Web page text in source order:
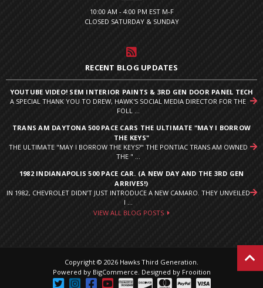
10:00 AM - 4:00 PM EST M-F
CLOSED SATURDAY & SUNDAY
RECENT BLOG UPDATES
YOUTUBE VIDEO! SEM INTERIOR PAINTS & 3RD GEN DOOR PANEL TECH
A SPECIAL THANK YOU TO DREW, HAWK'S SOCIAL MEDIA DIRECTOR FOR THE
FOLL ...
TRANS AM DAYTONA 500 PACE CARS THE ULTIMATE "MAY I BORROW
THE KEYS"
THE ULTIMATE "MAY I BORROW THE KEYS?" THE PONTIAC TRANS AM OWNED
THE " ...
1982 INDIANAPOLIS 500 PACE CAR. (A NEW DAY AND THE 3RD GEN
ARRIVES!)
IN 1982, CHEVROLET DIDN’T JUST INTRODUCE A NEW CAMARO. THEY UNVEILED
I ...
VIEW ALL BLOG POSTS
Copyright © 2026 Hawks Third Generation.
Powered by BigCommerce Designed by Frooition